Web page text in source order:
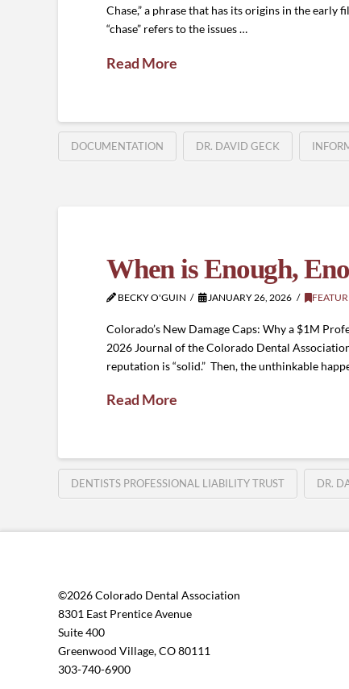
Chase,” a phrase that has its origins in the
“chase” refers to the issues …
Read More
DOCUMENTATION DR. DAVID GECK
When is Enough,
BECKY O'GUIN JANUARY 26, 2026
Colorado’s New Damage Caps: Why a $1M
2026 Journal of the Colorado Dental
reputation is “solid.” Then, the unthinkable
Read More
DENTISTS PROFESSIONAL LIABILITY TRUST DR.
©2026 Colorado Dental Association
8301 East Prentice Avenue
Suite 400
Greenwood Village, CO 80111
303-740-6900